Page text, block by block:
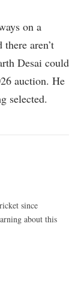
on a
aren’t
Desai could
auction. He
selected.
since
about this